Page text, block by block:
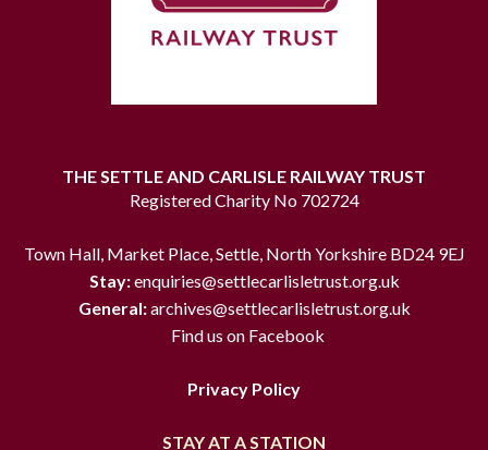
THE SETTLE AND CARLISLE RAILWAY TRUST
Registered Charity No 702724
Town Hall, Market Place, Settle, North Yorkshire BD24 9EJ
Stay:enquiries@settlecarlisletrust.org.uk
General:archives@settlecarlisletrust.org.uk
Find us on Facebook
Privacy Policy
STAY AT A STATION